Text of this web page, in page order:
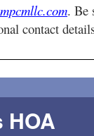
. Be
contact
HOA